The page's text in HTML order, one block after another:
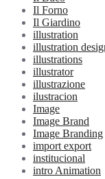
Il Forno
Il Giardino
illustration
illustration
illustrations
illustrator
illustrazione
ilustracion
Image
Image Brand
Image Branding
import export
institucional
intro Animation